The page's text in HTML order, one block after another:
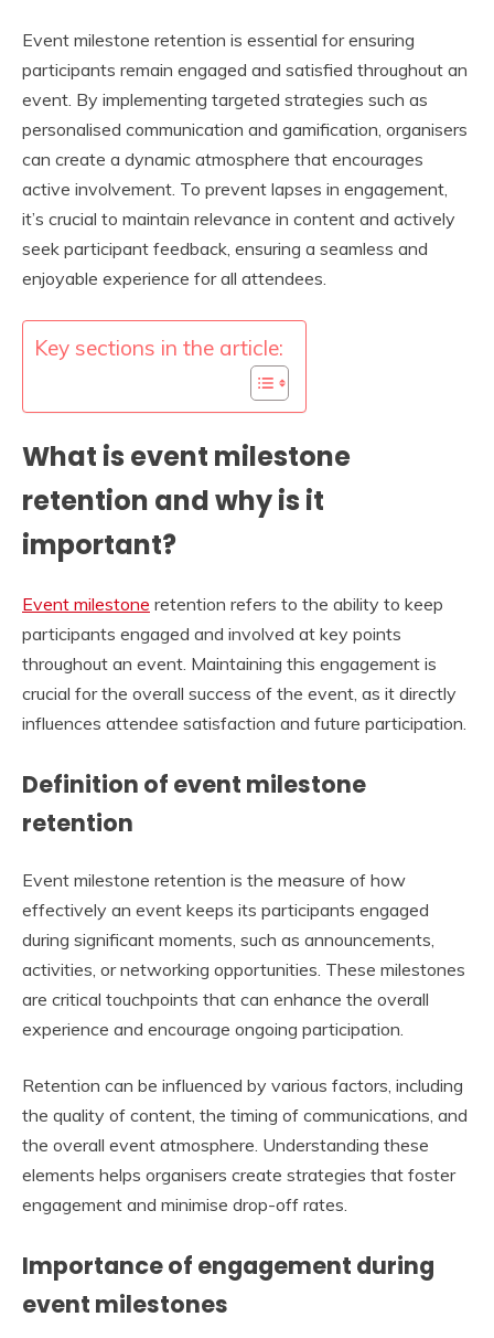
Event milestone retention is essential for ensuring
participants remain engaged and satisfied throughout an
event. By implementing targeted strategies such as
personalised communication and gamification, organisers
can create a dynamic atmosphere that encourages
active involvement. To prevent lapses in engagement,
it’s crucial to maintain relevance in content and actively
seek participant feedback, ensuring a seamless and
enjoyable experience for all attendees.
Key sections in the article:
What is event milestone
retention and why is it
important?
Event milestone retention refers to the ability to keep
participants engaged and involved at key points
throughout an event. Maintaining this engagement is
crucial for the overall success of the event, as it directly
influences attendee satisfaction and future participation.
Definition of event milestone
retention
Event milestone retention is the measure of how
effectively an event keeps its participants engaged
during significant moments, such as announcements,
activities, or networking opportunities. These milestones
are critical touchpoints that can enhance the overall
experience and encourage ongoing participation.
Retention can be influenced by various factors, including
the quality of content, the timing of communications, and
the overall event atmosphere. Understanding these
elements helps organisers create strategies that foster
engagement and minimise drop-off rates.
Importance of engagement during
event milestones